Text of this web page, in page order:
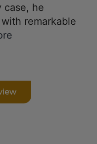
case, he
remarkable